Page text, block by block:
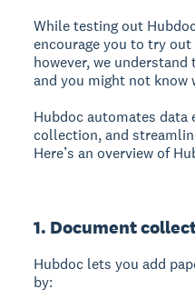
While testing out
encourage you to try
however, we
and you might not know
Hubdoc automates data
collection, and
Here’s an overview of
1. Document
Hubdoc lets you add
by: